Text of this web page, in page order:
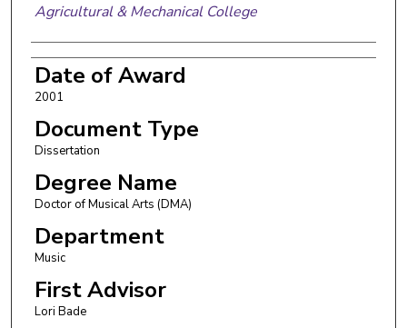
Agricultural & Mechanical College
Date of Award
2001
Document Type
Dissertation
Degree Name
Doctor of Musical Arts (DMA)
Department
Music
First Advisor
Lori Bade